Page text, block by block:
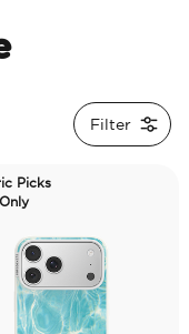
Sugar Rush
Kick-
Filter
Picks